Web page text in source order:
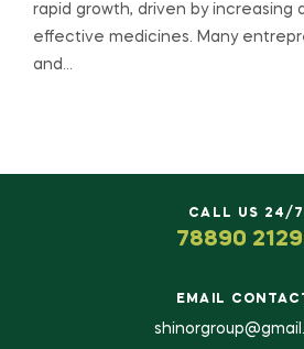
rapid growth, driven by increasing
effective medicines. Many
and…
CALL US 24/7
78890
EMAIL